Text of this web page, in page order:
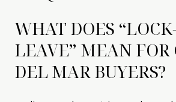
WHAT DOES
LEAVE” MEAN FOR
DEL MAR BUYERS?